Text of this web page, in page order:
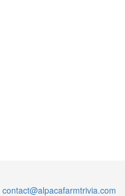
contact@alpacafarmtrivia.com